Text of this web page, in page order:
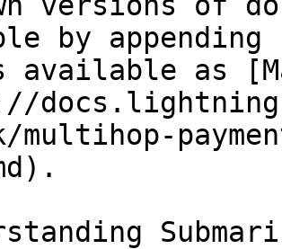
by
available as
multihop-